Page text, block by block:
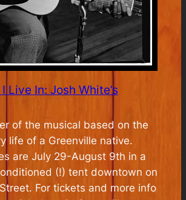
Live In: Josh White’s
of the musical based on the
life of a Greenville native.
are July 29-August 9th in a
(!) tent downtown on
For tickets and more info